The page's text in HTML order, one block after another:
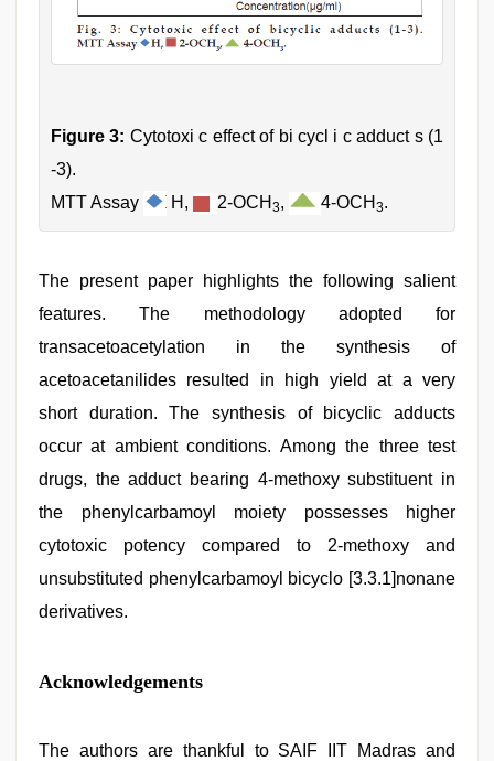
Figure 3: Cytotoxi c effect of bi cycl i c adduct s (1
-3).
MTT Assay
H, 2-OCH 3, 4-OCH 3.
The present paper highlights the following salient
features. The methodology adopted for
transacetoacetylation in the synthesis of
acetoacetanilides resulted in high yield at a very
short duration. The synthesis of bicyclic adducts
occur at ambient conditions. Among the three test
drugs, the adduct bearing 4-methoxy substituent in
the phenylcarbamoyl moiety possesses higher
cytotoxic potency compared to 2-methoxy and
unsubstituted phenylcarbamoyl bicyclo [3.3.1]nonane
derivatives.
Acknowledgements
The authors are thankful to SAIF IIT Madras and